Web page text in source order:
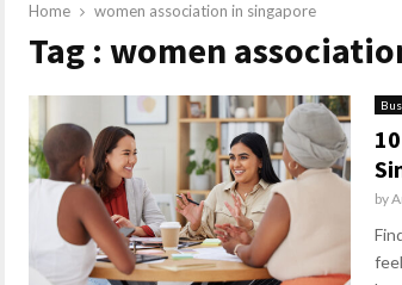
Home women association in singapore
Tag : women
by